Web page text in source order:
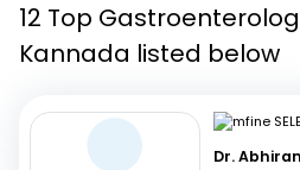
12 Top
Kannada listed below
Dr.